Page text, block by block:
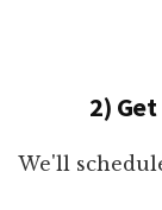
2)
We'll